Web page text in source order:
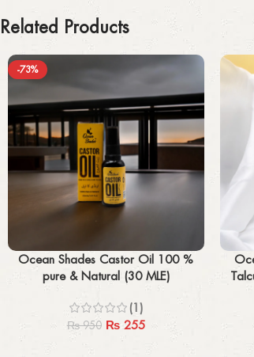
Related Products
-73%
Add to cart
Ocean Shades Castor Oil 100 %
pure & Natural (30 MLE)
(1)
₨950 ₨255
Select